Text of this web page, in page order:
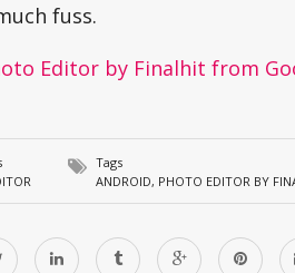
fuss.
Editor by Finalhit from
Tags
ANDROID, PHOTO EDITOR BY